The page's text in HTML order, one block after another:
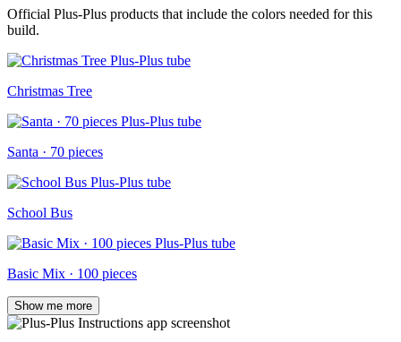
Official Plus-Plus products that include the colors needed for this
build.
Christmas Tree
Santa · 70 pieces
School Bus
Basic Mix · 100 pieces
Show me more